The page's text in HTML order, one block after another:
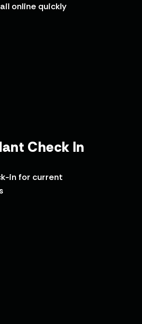
online quickly
Check In
in for current